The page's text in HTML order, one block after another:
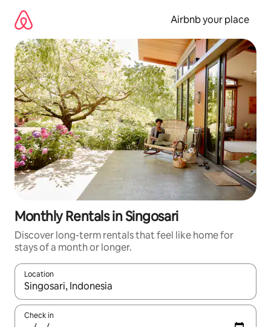
content
Airbnb your place
Monthly Rentals in Singosari
Discover long-term rentals that feel like home for
stays of a month or longer.
Location
When results are available, navigate with up and down arrow
Check in